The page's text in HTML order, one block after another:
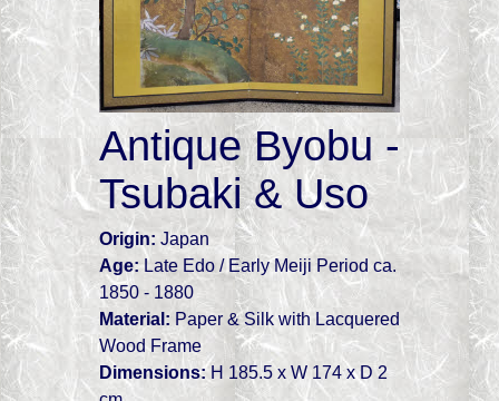
Antique Byobu -
Tsubaki & Uso
Origin: Japan
Age:Late Edo / Early Meiji Period ca.
1850 - 1880
Material: Paper & Silk with Lacquered
Wood Frame
Dimensions:H 185.5 x W 174 x D 2